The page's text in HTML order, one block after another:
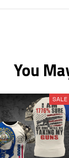
You
SALE